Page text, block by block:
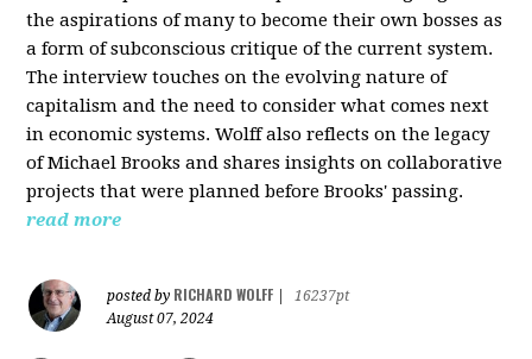
the aspirations of many to become their own bosses as
a form of subconscious critique of the current system.
The interview touches on the evolving nature of
capitalism and the need to consider what comes next
in economic systems. Wolff also reflects on the legacy
of Michael Brooks and shares insights on collaborative
projects that were planned before Brooks' passing.
read more
posted by RICHARD WOLFF
16237pt
August 07, 2024